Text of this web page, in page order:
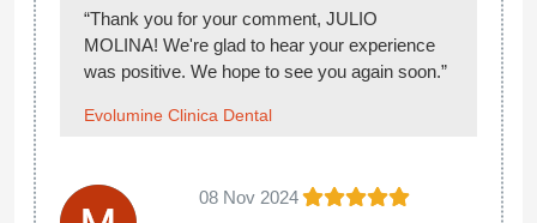
“Thank you for your comment, JULIO
MOLINA! We're glad to hear your experience
was positive. We hope to see you again soon.”
Evolumine Clinica Dental
08 Nov 2024